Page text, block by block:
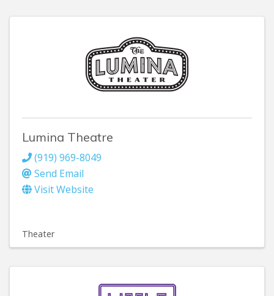
Lumina Theatre
(919) 969-8049
Send Email
Visit Website
Theater